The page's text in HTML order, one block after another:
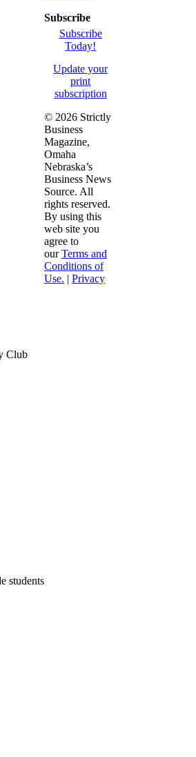
Club
students
Subscribe
Subscribe
Today!
Update your
print
subscription
© 2026 Strictly
Business
Magazine,
Omaha
Nebraska’s
Business News
Source. All
rights reserved.
By using this
web site you
agree to
ourTerms and
Conditions of
Use. | Privacy